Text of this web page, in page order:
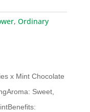
, Ordinary
x Mint Chocolate
Sweet,